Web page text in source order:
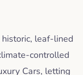
leaf-lined
controlled
Cars, letting